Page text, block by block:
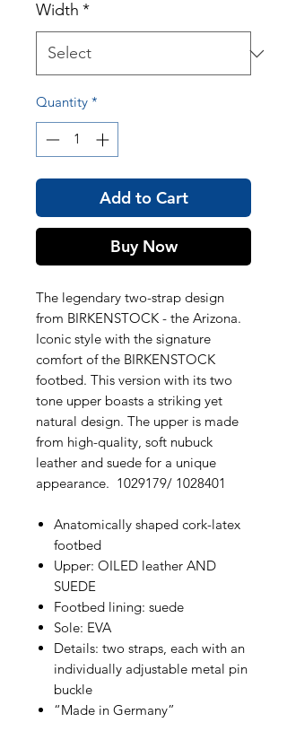
Width *
Quantity *
Add to Cart
Buy Now
The legendary two-strap design
from BIRKENSTOCK - the Arizona.
Iconic style with the signature
comfort of the BIRKENSTOCK
footbed. This version with its two
tone upper boasts a striking yet
natural design. The upper is made
from high-quality, soft nubuck
leather and suede for a unique
appearance. 1029179/ 1028401
Anatomically shaped cork-latex
footbed
Upper: OILED leather AND
SUEDE
Footbed lining: suede
Sole: EVA
Details: two straps, each with an
individually adjustable metal pin
buckle
“Made in Germany”